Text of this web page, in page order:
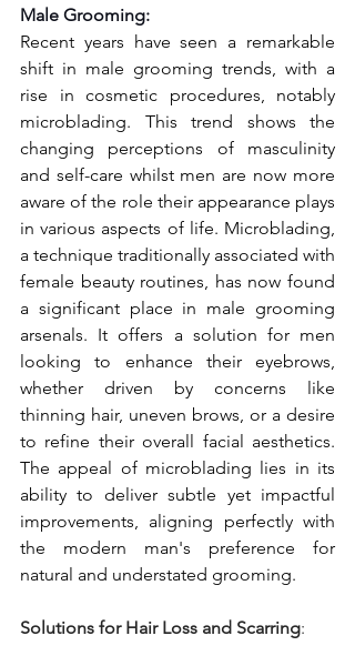
Male Grooming:
Recent years have seen a remarkable
shift in male grooming trends, with a
rise in cosmetic procedures, notably
microblading. This trend shows the
changing perceptions of masculinity
and self-care whilst men are now more
aware of the role their appearance plays
in various aspects of life. Microblading,
a technique traditionally associated with
female beauty routines, has now found
a significant place in male grooming
arsenals. It offers a solution for men
looking to enhance their eyebrows,
whether driven by concerns like
thinning hair, uneven brows, or a desire
to refine their overall facial aesthetics.
The appeal of microblading lies in its
ability to deliver subtle yet impactful
improvements, aligning perfectly with
the modern man's preference for
natural and understated grooming.
Solutions for Hair Loss and Scarring: